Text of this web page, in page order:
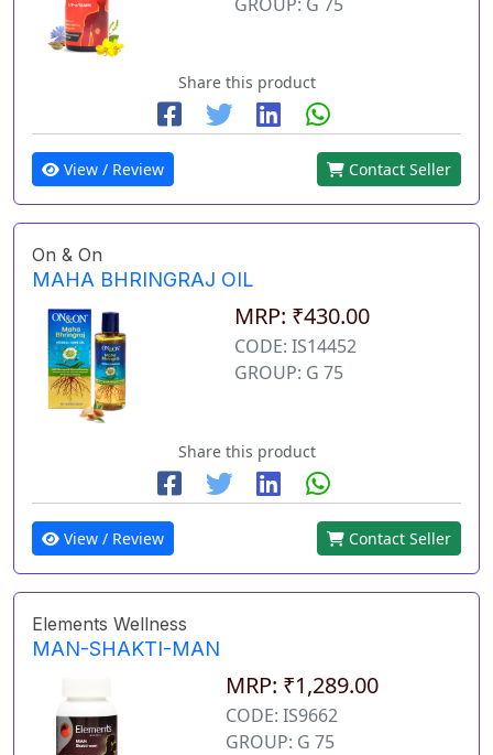
Share this product
View / Review Contact Seller
On & On
MAHA BHRINGRAJ OIL
MRP: ₹430.00
CODE: IS14452
GROUP: G 75
Share this product
View / Review Contact Seller
Elements Wellness
MAN-SHAKTI-MAN
MRP: ₹1,289.00
CODE: IS9662
GROUP: G 75